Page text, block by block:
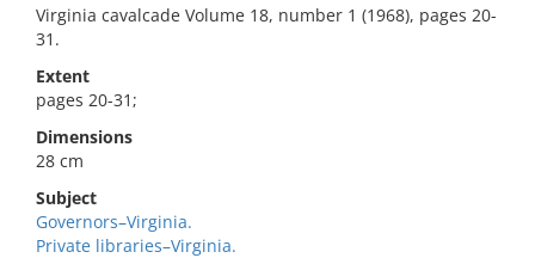
Virginia cavalcade Volume 18, number 1 (1968), pages 20-
31.
Extent
pages 20-31;
Dimensions
28 cm
Subject
Governors–Virginia.
Private libraries–Virginia.